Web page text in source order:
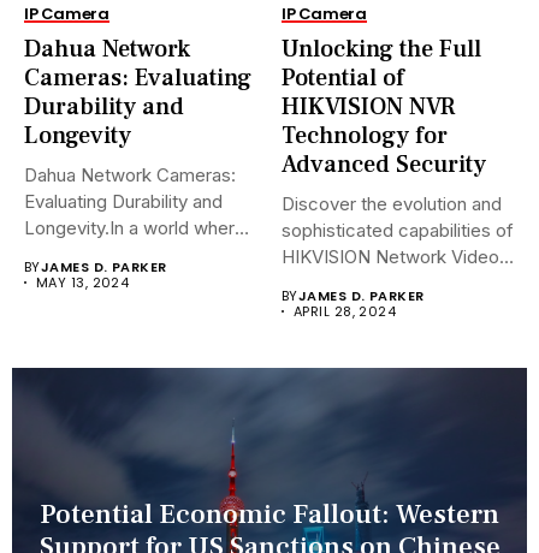
IP Camera
Dahua Network
Cameras: Evaluating
Durability and
Longevity
Dahua Network Cameras:
Evaluating Durability and
Longevity.In a world where
BYJAMES D. PARKER
MAY 13, 2024
IP Camera
Unlocking the Full
Potential of
HIKVISION NVR
Technology for
Advanced Security
Discover the evolution and
sophisticated capabilities of
HIKVISION Network Video
BYJAMES D. PARKER
APRIL 28, 2024
Potential Economic Fallout: Western